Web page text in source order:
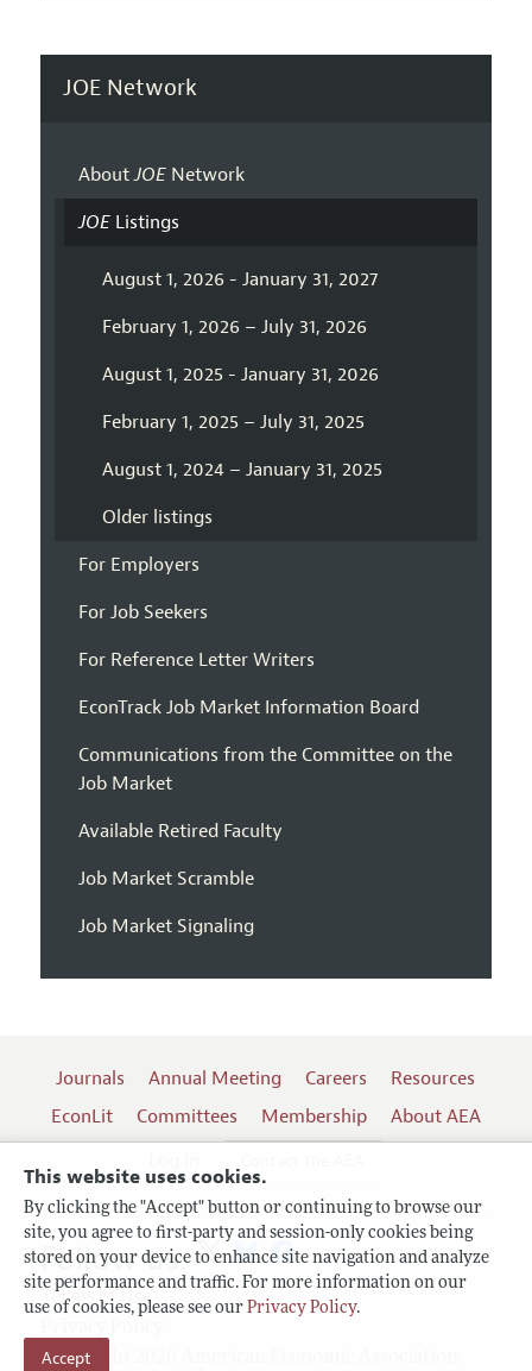
This website uses cookies.
By clicking the "Accept" button or continuing to browse our
site, you agree to first-party and session-only cookies being
stored on your device to enhance site navigation and analyze
site performance and traffic. For more information on our
use of cookies, please see our Privacy Policy.
Accept
JOE Network
AboutJOENetwork
JOEListings
August 1, 2026 - January 31, 2027
February 1, 2026 – July 31, 2026
August 1, 2025 - January 31, 2026
February 1, 2025 – July 31, 2025
August 1, 2024 – January 31, 2025
Older listings
For Employers
For Job Seekers
For Reference Letter Writers
EconTrack Job Market Information Board
Communications from the Committee on the
Job Market
Available Retired Faculty
Job Market Scramble
Job Market Signaling
Journals Annual Meeting Careers
Resources
EconLit
Committees Membership
About AEA
Terms of Use
Copyright 2026 American Economic Association.
Follow us: